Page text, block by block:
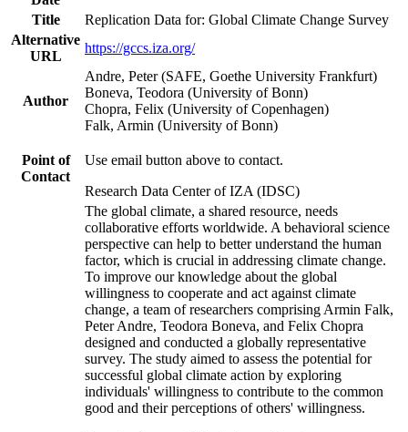
Title
Replication Data for: Global Climate Change Survey
Alternative
URL
https://gccs.iza.org/
Author
Andre, Peter (SAFE, Goethe University Frankfurt)
Boneva, Teodora (University of Bonn)
Chopra, Felix (University of Copenhagen)
Falk, Armin (University of Bonn)
Point of
Contact
Use email button above to contact.
Research Data Center of IZA (IDSC)
The global climate, a shared resource, needs
collaborative efforts worldwide. A behavioral science
perspective can help to better understand the human
factor, which is crucial in addressing climate change.
To improve our knowledge about the global
willingness to cooperate and act against climate
change, a team of researchers comprising Armin Falk,
Peter Andre, Teodora Boneva, and Felix Chopra
designed and conducted a globally representative
survey. The study aimed to assess the potential for
successful global climate action by exploring
individuals' willingness to contribute to the common
good and their perceptions of others' willingness.